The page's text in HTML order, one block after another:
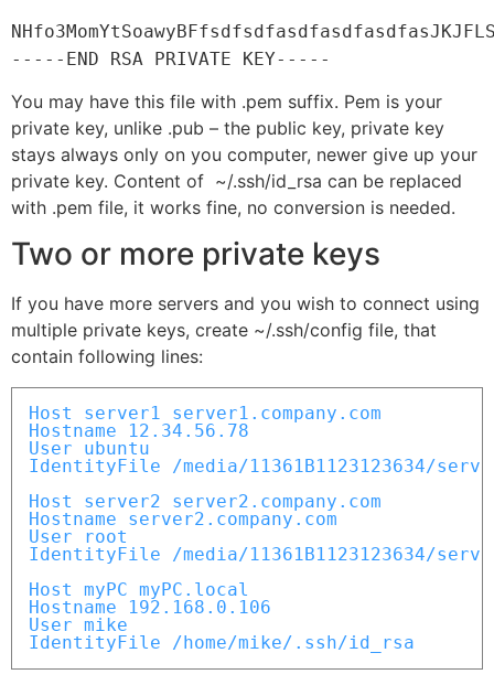
-----END RSA PRIVATE KEY-----
You may have this file with .pem suffix. Pem is your
private key, unlike .pub – the public key, private key
stays always only on you computer, newer give up your
private key. Content of ~/.ssh/id_rsa can be replaced
with .pem file, it works fine, no conversion is needed.
Two or more private keys
If you have more servers and you wish to connect using
multiple private keys, create ~/.ssh/config file, that
contain following lines:
Host server1 server1.company.com
Hostname 12.34.56.78
User ubuntu
IdentityFile /media/11361B1123123634/
Host server2 server2.company.com
Hostname server2.company.com
User root
IdentityFile /media/11361B1123123634/
Host myPC myPC.local
Hostname 192.168.0.106
User mike
IdentityFile /home/mike/.ssh/id_rsa